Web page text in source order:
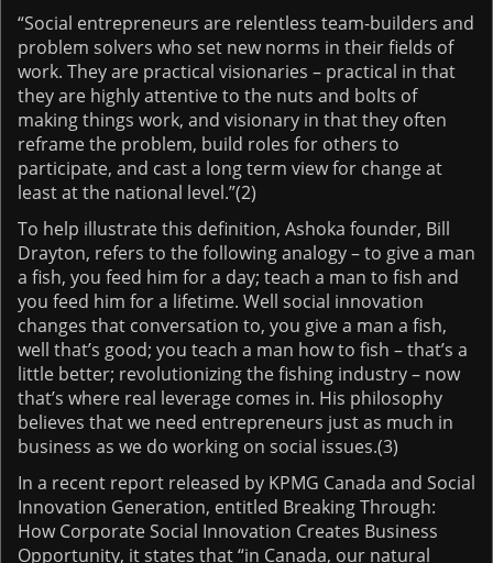
“Social entrepreneurs are relentless team-builders and
problem solvers who set new norms in their fields of
work. They are practical visionaries – practical in that
they are highly attentive to the nuts and bolts of
making things work, and visionary in that they often
reframe the problem, build roles for others to
participate, and cast a long term view for change at
least at the national level.”(2)
To help illustrate this definition, Ashoka founder, Bill
Drayton, refers to the following analogy – to give a man
a fish, you feed him for a day; teach a man to fish and
you feed him for a lifetime. Well social innovation
changes that conversation to, you give a man a fish,
well that’s good; you teach a man how to fish – that’s a
little better; revolutionizing the fishing industry – now
that’s where real leverage comes in. His philosophy
believes that we need entrepreneurs just as much in
business as we do working on social issues.(3)
In a recent report released by KPMG Canada and Social
Innovation Generation, entitled Breaking Through:
How Corporate Social Innovation Creates Business
Opportunity, it states that “in Canada, our natural